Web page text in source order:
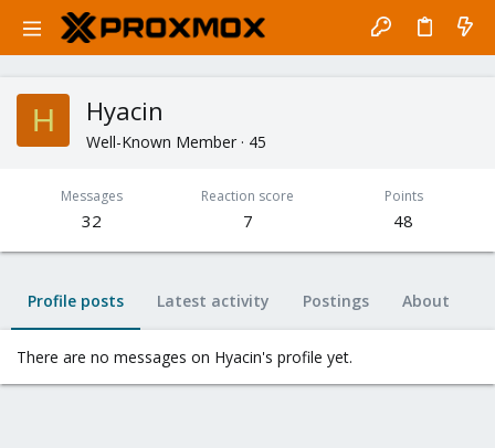
H Hyacin
Well-Known Member · 45
Messages
32
Reaction score
7
Points
48
Profile posts Latest activity Postings About
There are no messages on Hyacin's profile yet.